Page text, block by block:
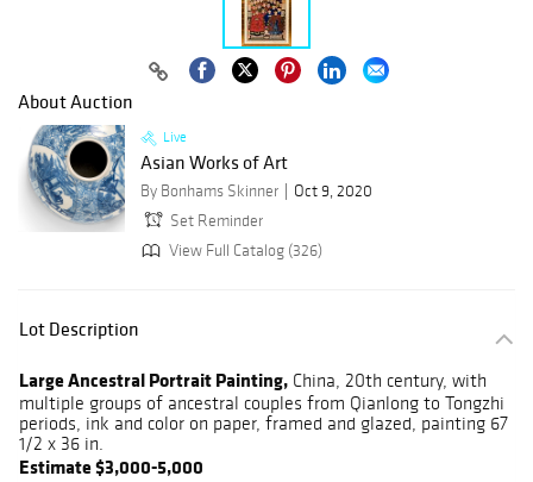
About Auction
Live
Asian Works of Art
By Bonhams Skinner
Oct 9, 2020
Set Reminder
View Full Catalog (326)
Lot Description
Large Ancestral Portrait Painting, China, 20th century, with
multiple groups of ancestral couples from Qianlong to Tongzhi
periods, ink and color on paper, framed and glazed, painting 67
1/2 x 36 in.
Estimate $3,000-5,000